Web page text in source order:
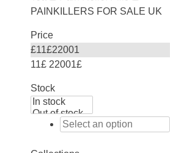
PAINKILLERS FOR SALE UK
Price
£11£22001
11£ 22001£
Stock